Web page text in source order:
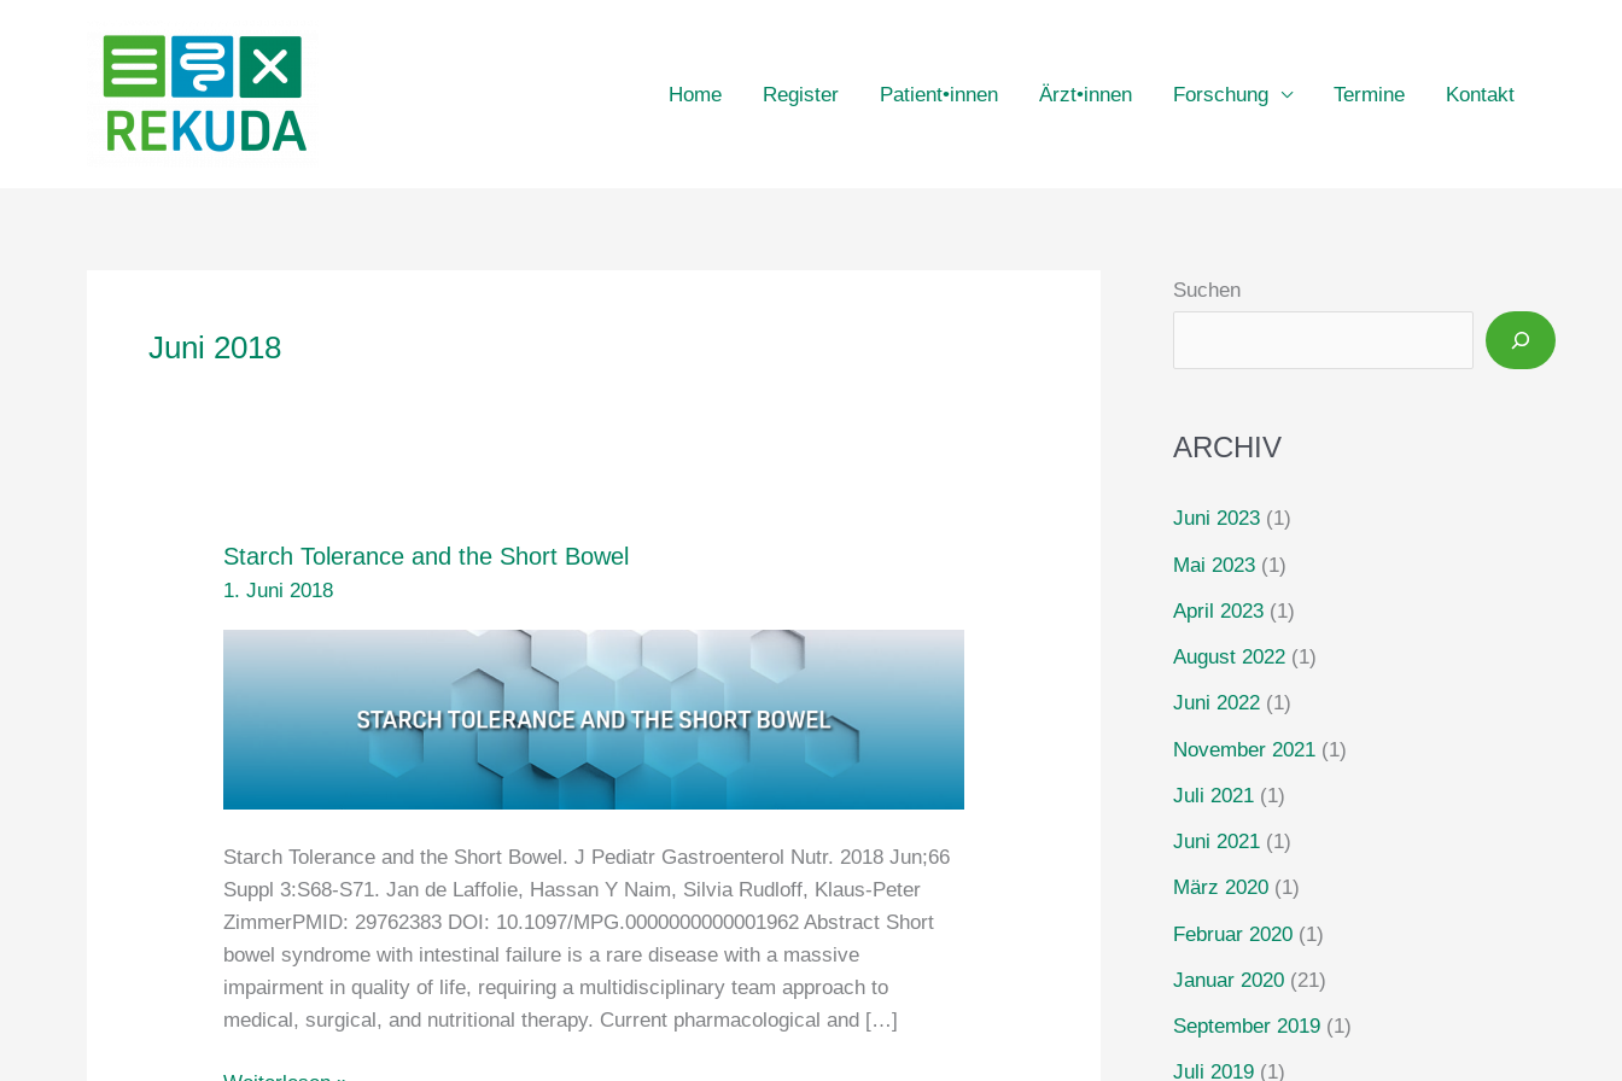
Home Register Patient•innen Ärzt•innen Forschung Termine Kontakt
Juni 2018
Starch Tolerance and the Short Bowel
1. Juni 2018
Starch Tolerance and the Short Bowel. J Pediatr Gastroenterol Nutr. 2018 Jun;66
Suppl 3:S68-S71. Jan de Laffolie, Hassan Y Naim, Silvia Rudloff, Klaus-Peter
ZimmerPMID: 29762383 DOI: 10.1097/MPG.0000000000001962 Abstract Short
bowel syndrome with intestinal failure is a rare disease with a massive
impairment in quality of life, requiring a multidisciplinary team approach to
medical, surgical, and nutritional therapy. Current pharmacological and […]
Suchen
ARCHIV
Juni 2023 (1)
Mai 2023 (1)
April 2023 (1)
August 2022 (1)
Juni 2022 (1)
November 2021 (1)
Juli 2021 (1)
Juni 2021 (1)
März 2020 (1)
Februar 2020 (1)
Januar 2020 (21)
September 2019 (1)
Juli 2019 (1)